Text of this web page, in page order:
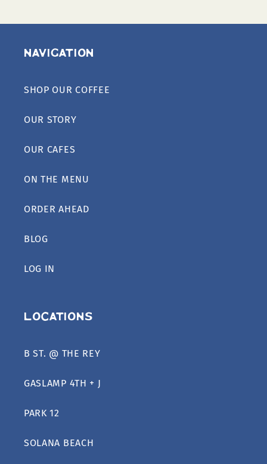
Navigation
SHOP OUR COFFEE
OUR STORY
OUR CAFES
ON THE MENU
ORDER AHEAD
BLOG
LOG IN
Locations
B ST. @ THE REY
GASLAMP 4TH + J
PARK 12
SOLANA BEACH